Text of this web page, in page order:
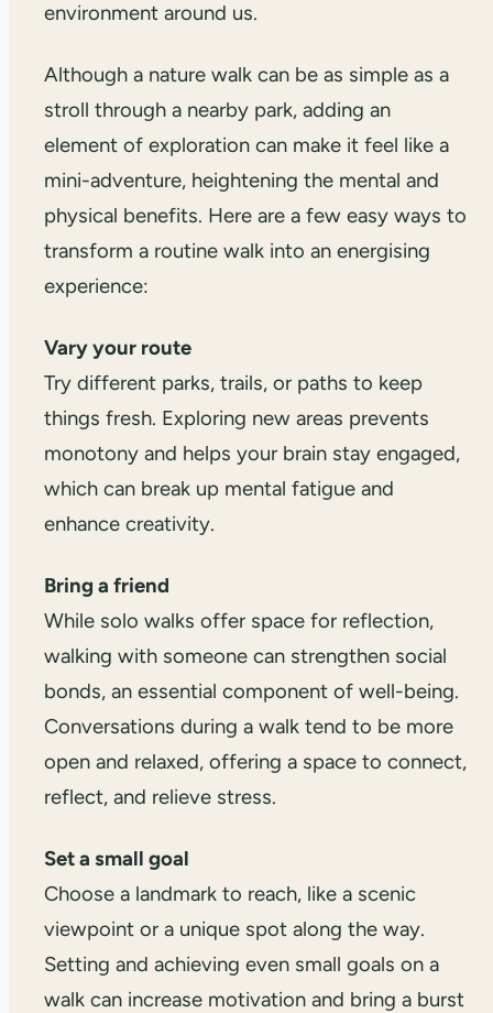
environment around us.
Although a nature walk can be as simple as a
stroll through a nearby park, adding an
element of exploration can make it feel like a
mini-adventure, heightening the mental and
physical benefits. Here are a few easy ways to
transform a routine walk into an energising
experience:
Vary your route
Try different parks, trails, or paths to keep
things fresh. Exploring new areas prevents
monotony and helps your brain stay engaged,
which can break up mental fatigue and
enhance creativity.
Bring a friend
While solo walks offer space for reflection,
walking with someone can strengthen social
bonds, an essential component of well-being.
Conversations during a walk tend to be more
open and relaxed, offering a space to connect,
reflect, and relieve stress.
Set a small goal
Choose a landmark to reach, like a scenic
viewpoint or a unique spot along the way.
Setting and achieving even small goals on a
walk can increase motivation and bring a burst